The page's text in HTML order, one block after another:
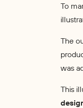
To
The
was
This